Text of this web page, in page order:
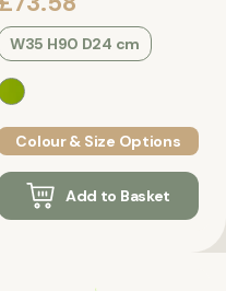
W35 H90 D24 cm
Colour & Size Options
Add to Basket